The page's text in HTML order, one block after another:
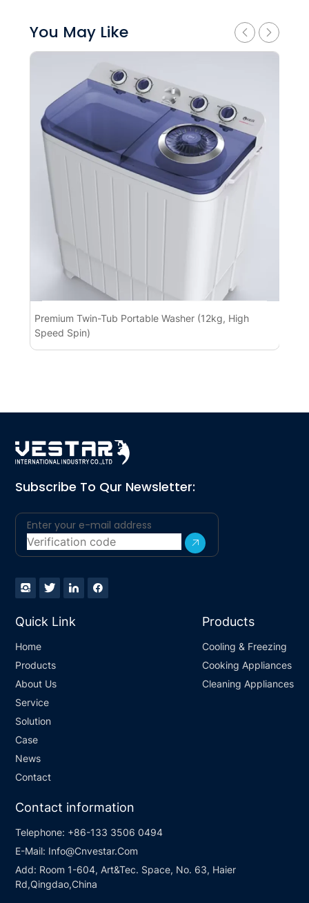
You May Like
Premium Twin-Tub Portable Washer (12kg, High
Speed Spin)
Subscribe To Qur Newsletter:
Quick Link
Home
Products
About Us
Service
Solution
Case
News
Contact
Products
Cooling & Freezing
Cooking Appliances
Cleaning Appliances
Contact information
Telephone: +86-133 3506 0494
E-Mail: Info@Cnvestar.Com
Add: Room 1-604, Art&Tec. Space, No. 63, Haier
Rd,Qingdao,China